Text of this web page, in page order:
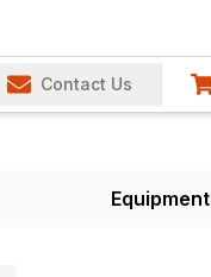
Contact Us
Equipment